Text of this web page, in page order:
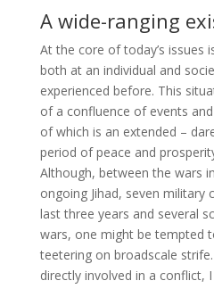
A wide-ranging
At the core of today’s issues
both at an individual and
experienced before. This
of a confluence of events
of which is an extended –
period of peace and
Although, between the wars
ongoing Jihad, seven military
last three years and several
wars, one might be tempted
teetering on broadscale
directly involved in a conflict,